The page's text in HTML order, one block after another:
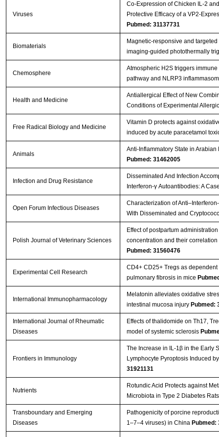
Viruses
Co-Expression of Chicken IL-2
Protective Efficacy of a VP2-
Pubmed: 31137731
Biomaterials
Magnetic-responsive and
imaging-guided photothermally
Chemosphere
Atmospheric H2S triggers
pathway and NLRP3
Health and Medicine
Antiallergical Effect of New
Conditions of Experimental
Free Radical Biology and Medicine
Vitamin D protects against
induced by acute paracetamol
Animals
Anti-Inflammatory State in
Pubmed: 31462005
Infection and Drug Resistance
Disseminated And Infection
Interferon-γ Autoantibodies: A
Open Forum Infectious Diseases
Characterization of
With Disseminated and
Polish Journal of Veterinary Sciences
Effect of postpartum
concentration and their
Pubmed: 31560476
Experimental Cell Research
CD4+ CD25+ Tregs as
pulmonary fibrosis in mice
International Immunopharmacology
Melatonin alleviates oxidative
intestinal mucosa injury Pubmed:
International Journal of Rheumatic
Diseases
Effects of thalidomide on Th17,
model of systemic sclerosis
Frontiers in Immunology
The Increase in IL-1β in the Early
Lymphocyte Pyroptosis Induced
31921131
Nutrients
Rotundic Acid Protects against
Microbiota in Type 2 Diabetes
Transboundary and Emerging
Diseases
Pathogenicity of porcine
1–7–4 viruses) in China Pubmed: